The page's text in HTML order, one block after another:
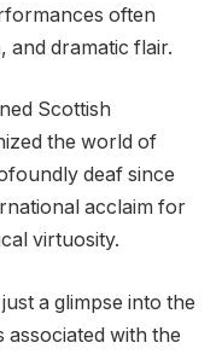
often
and dramatic flair.
Scottish
the world of
deaf since
acclaim for
virtuosity.
a glimpse into the
associated with the